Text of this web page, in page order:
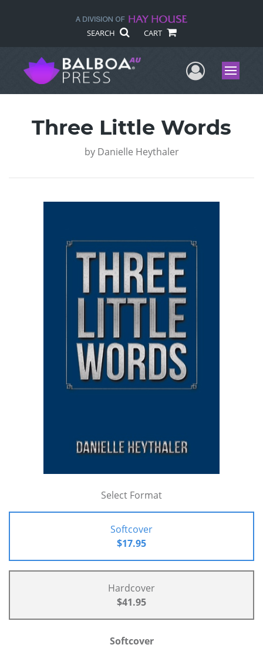
SEARCH CART
UserMenu
Three Little Words
by Danielle Heythaler
Select Format
Softcover
$17.95
Hardcover
$41.95
Softcover